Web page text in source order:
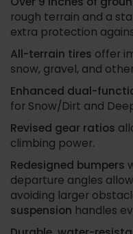
rough terrain and a
extra protection
All-terrain tires offer
snow, gravel, and
Enhanced dual-
for Snow/Dirt and
Revised gear ratios
climbing power.
Redesigned bumpers
departure angles
avoiding larger
suspension handles